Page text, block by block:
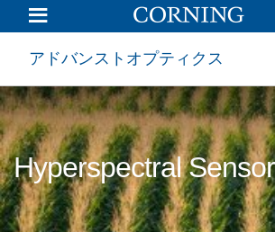
Hyperspectral
Sensors
and
Multispectral
Imaging
Aerospace
and
Defense
Optical
Systems
|
Corning
アドバンストオプティクス
Hyperspectral